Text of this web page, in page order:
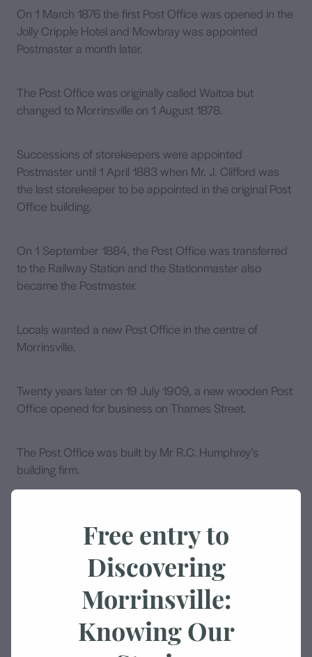
On 1 March 1876 the first Post Office was opened in the
Jolly Cripple Hotel and Mowbray was appointed
Postmaster a month later.
The Post Office was originally called Waitoa but
changed to Morrinsville on 1 August 1878.
Successions of storekeepers were appointed
Postmaster until 1 April 1883 when Mr. J. Clifford was
the last storekeeper to be appointed in the original Post
Office building.
On 1 September 1884, the Post Office was transferred
to the Railway Station and the Stationmaster also
became the Postmaster.
Locals wanted a new Post Office in the centre of
Morrinsville.
Twenty years later on 19 July 1909, a new wooden Post
Office opened for business on Thames Street.
The Post Office was built by Mr R.C. Humphrey’s
building firm.
enlarged by adding to the eastern side of the main
Fifty three years later on 10 October 1962, the next Post
Office was built west along Thames Street on the
corner of Lorne Street.
Free entry to
Discovering
Morrinsville:
Knowing Our